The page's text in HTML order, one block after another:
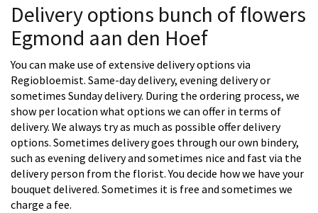
Delivery options bunch of flowers
Egmond aan den Hoef
You can make use of extensive delivery options via
Regiobloemist. Same-day delivery, evening delivery or
sometimes Sunday delivery. During the ordering process, we
show per location what options we can offer in terms of
delivery. We always try as much as possible offer delivery
options. Sometimes delivery goes through our own bindery,
such as evening delivery and sometimes nice and fast via the
delivery person from the florist. You decide how we have your
bouquet delivered. Sometimes it is free and sometimes we
charge a fee.